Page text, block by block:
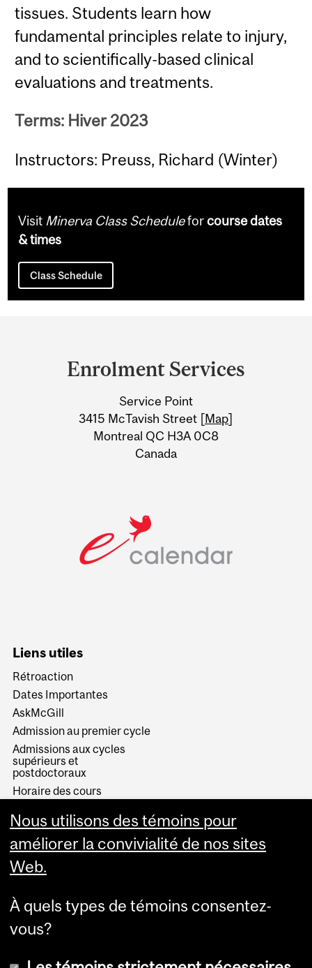
tissues. Students learn how
fundamental principles relate to injury,
and to scientifically-based clinical
evaluations and treatments.
Terms: Hiver 2023
Instructors: Preuss, Richard (Winter)
Visit Minerva Class Scheduleforcourse dates
& times
Class Schedule
Information
Enrolment Services
Service Point
3415 McTavish Street [Map]
Montreal QC H3A 0C8
Canada
Liens utiles
Rétroaction
Dates Importantes
AskMcGill
Admission au premier cycle
Admissions aux cycles
supérieurs et
postdoctoraux
Horaire des cours
Services aux étudiants
Nous utilisons des témoins pour
améliorer la convivialité de nos sites
Web.
À quels types de témoins consentez-
vous?